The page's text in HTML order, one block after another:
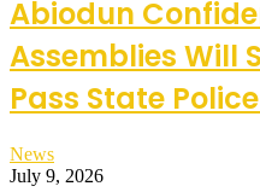
Abiodun
Assemblies Will
Pass State
News
July 9, 2026